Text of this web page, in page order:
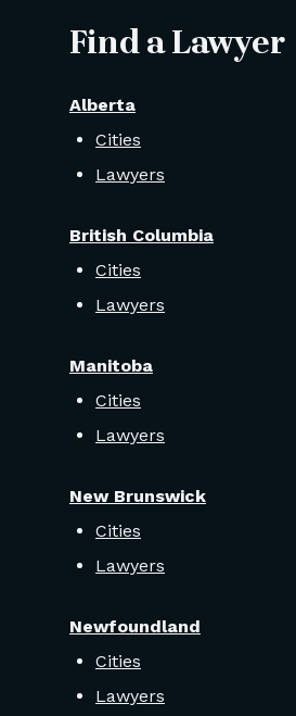
Find a Lawyer
Alberta
Cities
Lawyers
British Columbia
Cities
Lawyers
Manitoba
Cities
Lawyers
New Brunswick
Cities
Lawyers
Newfoundland
Cities
Lawyers